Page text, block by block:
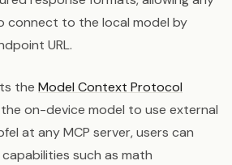
connect to the local model by
URL.
the Model Context Protocol
the on-device model to use external
at any MCP server, users can
such as math